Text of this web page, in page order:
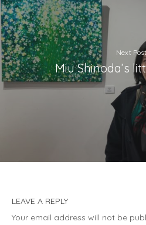
Next Post
Miu Shinoda’s
LEAVE A REPLY
Your email address will not be